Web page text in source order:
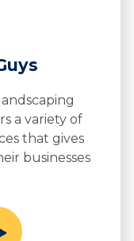
a variety of
that gives
businesses